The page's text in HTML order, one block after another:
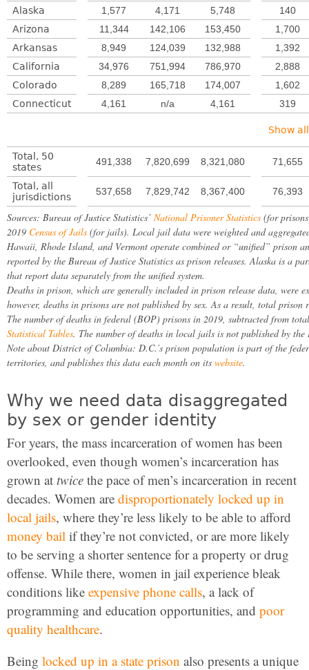
Sources: Bureau of Justice Statistics’ National Prisoner Statistics (for
2019 Census of Jails (for jails). Local jail data were weighted and
Hawaii, Rhode Island, and Vermont operate combined or “unified” prison
reported by the Bureau of Justice Statistics as prison releases. Alaska is a
that report data separately from the unified system.
Deaths in prison, which are generally included in prison release data, were
however, deaths in prisons are not published by sex. As a result, total prison
The number of deaths in federal (BOP) prisons in 2019, subtracted from
Statistical Tables. The number of deaths in local jails is not published by the
Note about District of Columbia: D.C.’s prison population is part of the
territories, and publishes this data each month on its website.
Alaska
1,577 4,171 5,748
140
Arizona
11,344 142,106 153,450
1,700
Arkansas
8,949 124,039 132,988
1,392
California
34,976 751,994 786,970
2,888
Colorado
8,289 165,718 174,007
1,602
Connecticut
4,161 n/a 4,161 319
Show
Total, 50
states
491,338 7,820,699 8,321,080 71,655
Total, all
jurisdictions
537,658 7,829,742 8,367,400 76,393
Why we need data disaggregated
by sex or gender identity
For years, the mass incarceration of women has been
overlooked, even though women’s incarceration has
grown at twice the pace of men’s incarceration in recent
decades. Women are disproportionately locked up in
local jails, where they’re less likely to be able to afford
money bail if they’re not convicted, or are more likely
to be serving a shorter sentence for a property or drug
offense. While there, women in jail experience bleak
conditions like expensive phone calls, a lack of
programming and education opportunities, and poor
quality healthcare.
Being locked up in a state prison also presents a unique